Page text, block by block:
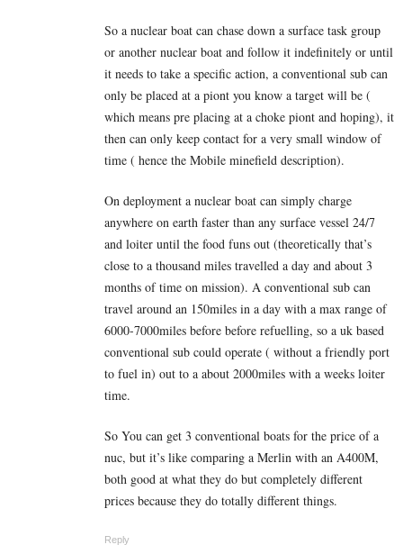
So a nuclear boat can chase down a surface task group
or another nuclear boat and follow it indefinitely or until
it needs to take a specific action, a conventional sub can
only be placed at a piont you know a target will be (
which means pre placing at a choke piont and hoping), it
then can only keep contact for a very small window of
time ( hence the Mobile minefield description).
On deployment a nuclear boat can simply charge
anywhere on earth faster than any surface vessel 24/7
and loiter until the food funs out (theoretically that’s
close to a thousand miles travelled a day and about 3
months of time on mission). A conventional sub can
travel around an 150miles in a day with a max range of
6000-7000miles before before refuelling, so a uk based
conventional sub could operate ( without a friendly port
to fuel in) out to a about 2000miles with a weeks loiter
time.
So You can get 3 conventional boats for the price of a
nuc, but it’s like comparing a Merlin with an A400M,
both good at what they do but completely different
prices because they do totally different things.
Reply